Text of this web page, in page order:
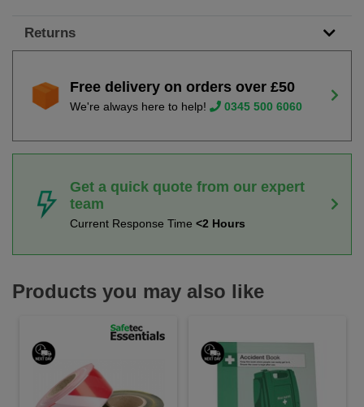
Returns
Free delivery on orders over £50
We're always here to help! 0345 500 6060
Get a quick quote from our expert
team
Current Response Time <2 Hours
Products you may also like